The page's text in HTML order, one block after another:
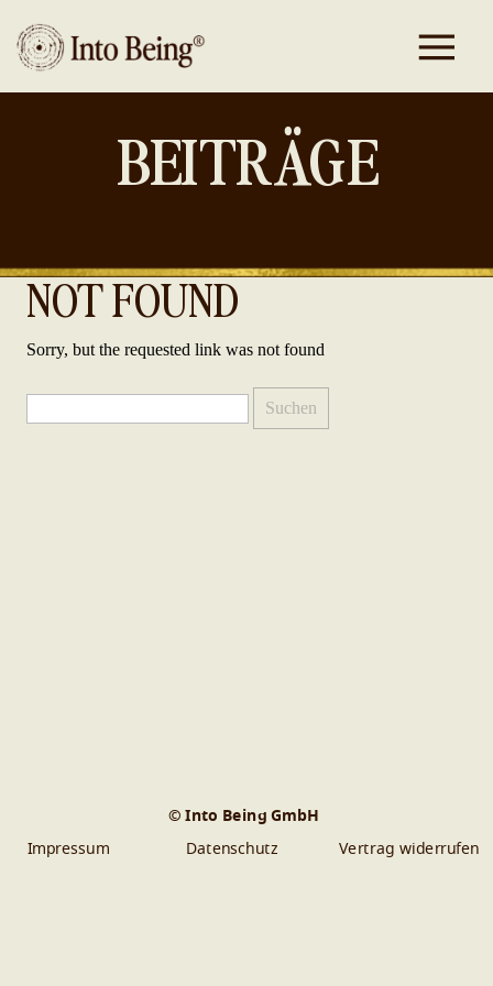
BEITRÄGE
NOT FOUND
Sorry, but the requested link was not found
nach:
© Into Being GmbH
Datenschutz
Impressum Vertrag widerrufen